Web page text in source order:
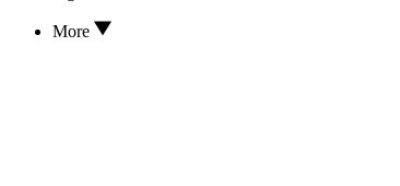
More